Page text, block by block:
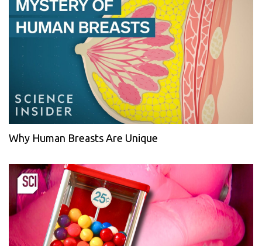
Why Human Breasts Are Unique